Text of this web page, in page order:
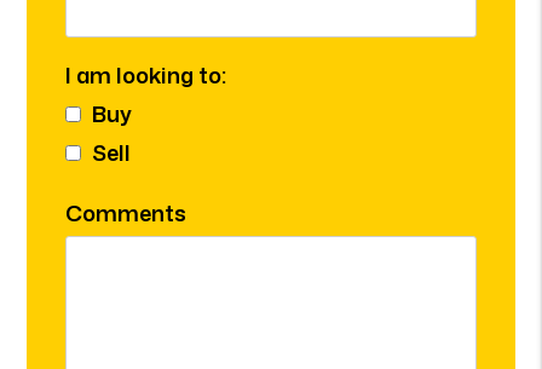
I am looking to:
Buy
Sell
Comments